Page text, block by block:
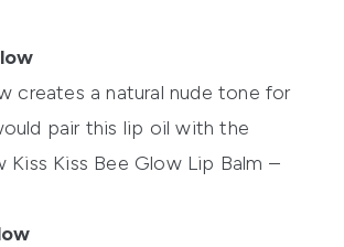
creates a natural nude tone for
pair this lip oil with the
Kiss Kiss Bee Glow Lip Balm –